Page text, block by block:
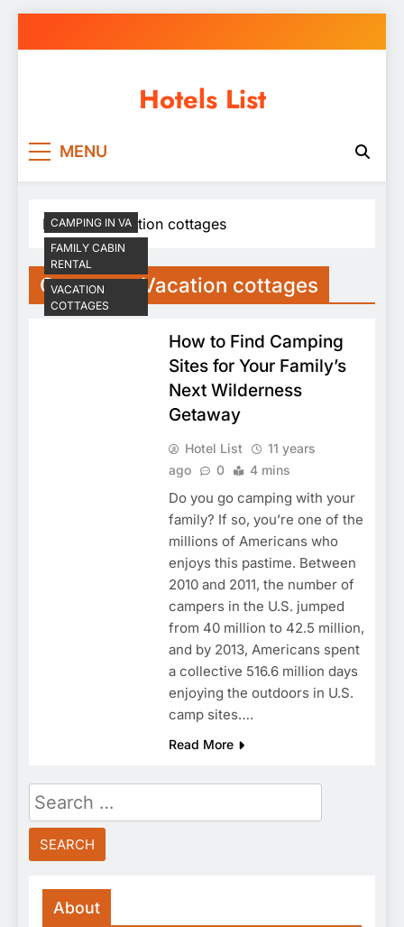
to
Hotels List
MENU
Home Vacation cottages
Category:Vacation cottages
CAMPING IN VA
FAMILY CABIN
RENTAL
VACATION
COTTAGES
How to Find Camping
Sites for Your Family’s
Next Wilderness
Getaway
Hotel List
11 years
ago
0 4 mins
Do you go camping with your
family? If so, you’re one of the
millions of Americans who
enjoys this pastime. Between
2010 and 2011, the number of
campers in the U.S. jumped
from 40 million to 42.5 million,
and by 2013, Americans spent
a collective 516.6 million days
enjoying the outdoors in U.S.
camp sites….
Read More
Search
for:
About